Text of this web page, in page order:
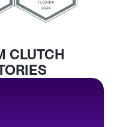
CLUTCH